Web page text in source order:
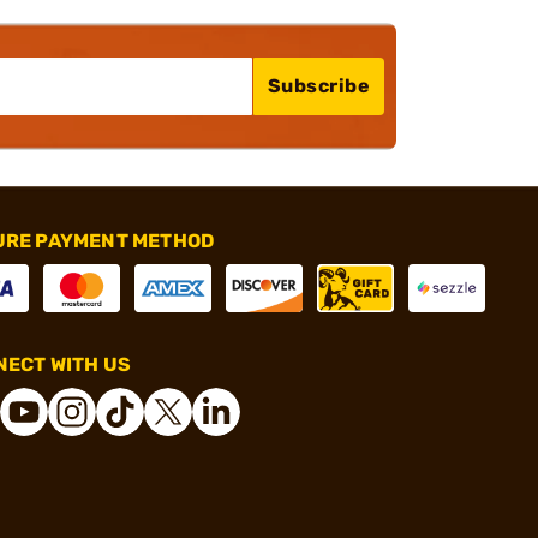
Subscribe
PAYMENT METHOD
WITH US